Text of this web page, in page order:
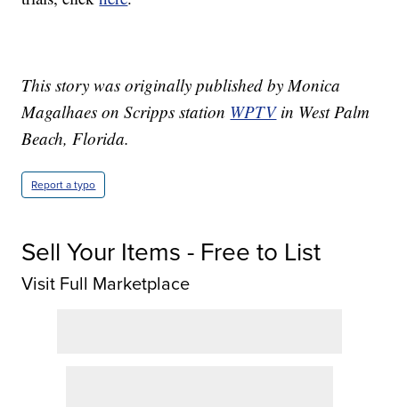
This story was originally published by Monica
Magalhaes on Scripps station WPTVin West Palm
Beach, Florida.
Report a typo
Sell Your Items - Free to List
Visit Full Marketplace